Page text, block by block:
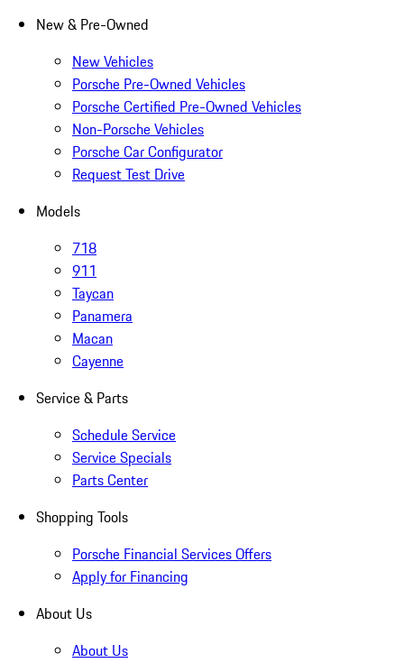
New & Pre-Owned
New Vehicles
Porsche Pre-Owned Vehicles
Porsche Certified Pre-Owned Vehicles
Non-Porsche Vehicles
Porsche Car Configurator
Request Test Drive
Models
718
911
Taycan
Panamera
Macan
Cayenne
Service & Parts
Schedule Service
Service Specials
Parts Center
Shopping Tools
Porsche Financial Services Offers
Apply for Financing
About Us
About Us